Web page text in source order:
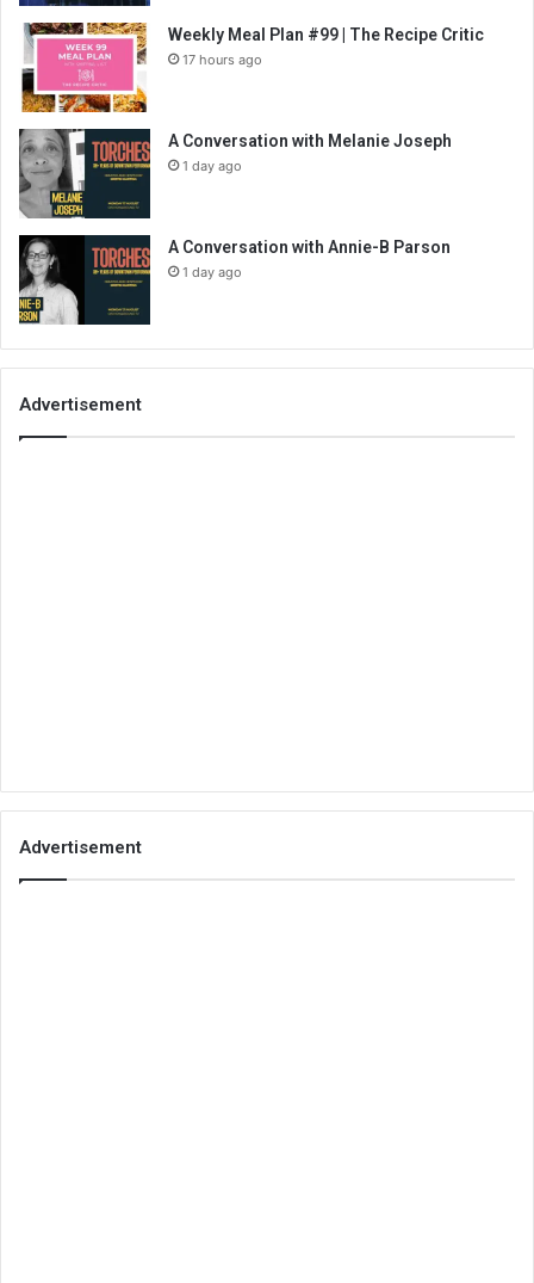
Weekly Meal Plan #99 | The Recipe Critic
17 hours ago
A Conversation with Melanie Joseph
1 day ago
A Conversation with Annie-B Parson
1 day ago
Advertisement
Advertisement